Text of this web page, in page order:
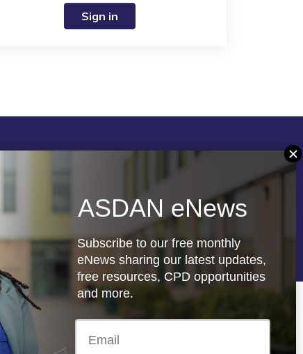
Sign in
Registered charity: 1066927
ASDAN eNews
Subscribe to our free monthly
eNews sharing our latest updates,
free resources, CPD opportunities
and more.